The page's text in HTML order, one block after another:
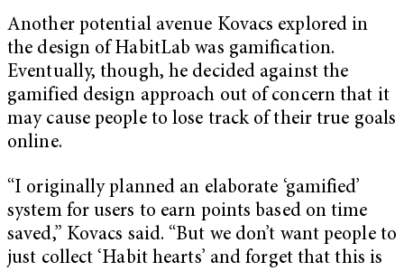
Another potential avenue Kovacs explored in
the design of HabitLab was gamification.
Eventually, though, he decided against the
gamified design approach out of concern that it
may cause people to lose track of their true goals
online.
“I originally planned an elaborate ‘gamified’
system for users to earn points based on time
saved,” Kovacs said. “But we don’t want people to
just collect ‘Habit hearts’ and forget that this is